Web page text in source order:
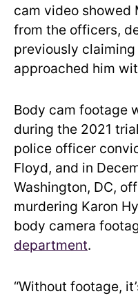
cam video showed
from the officers,
previously
approached him
Body cam footage
during the 2021
police officer
Floyd, and in
Washington, DC,
murdering Karon
body camera
department.
“Without footage,